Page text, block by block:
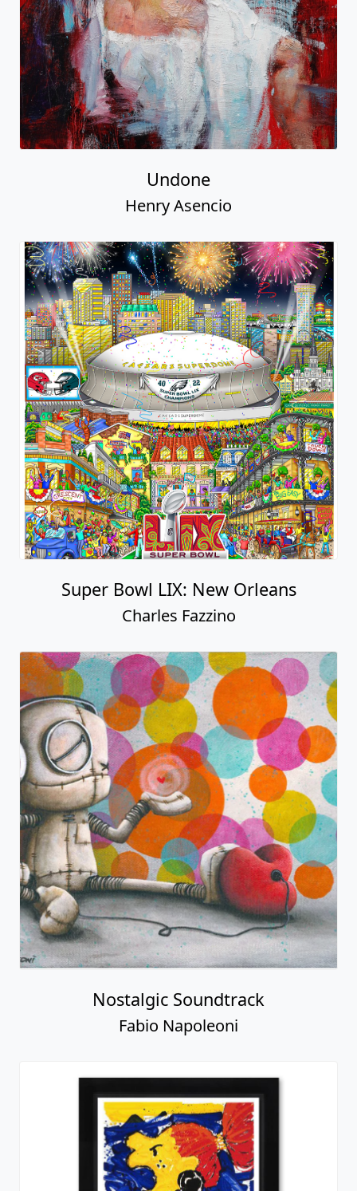
Undone
Henry Asencio
Super Bowl LIX: New Orleans
Charles Fazzino
Nostalgic Soundtrack
Fabio Napoleoni